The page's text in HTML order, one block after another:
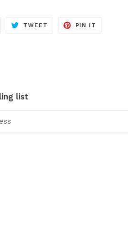
TWEET TWEET
PIN IT
list